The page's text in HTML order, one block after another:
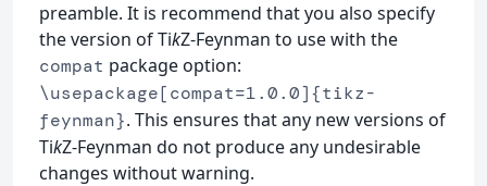
preamble. It is recommend that you also specify
the version of TikZ-Feynman to use with the
compat package option:
\usepackage[compat=1.0.0]{tikz-
feynman}. This ensures that any new versions of
TikZ-Feynman do not produce any undesirable
changes without warning.